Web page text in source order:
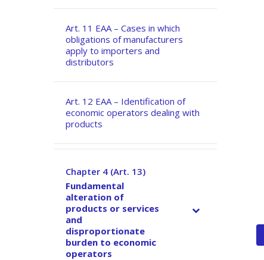
Art. 11 EAA – Cases in which
obligations of manufacturers
apply to importers and
distributors
Art. 12 EAA – Identification of
economic operators dealing with
products
Chapter 4 (Art. 13)
–
Fundamental
alteration of
products or services
and
disproportionate
burden to economic
operators